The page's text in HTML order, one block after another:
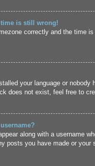
time is still wrong!
correctly and the time
your language or
does not exist, feel free to
along with a username
posts you have made or